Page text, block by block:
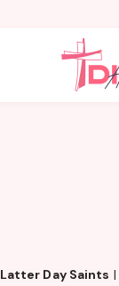
Latter Day Saints |